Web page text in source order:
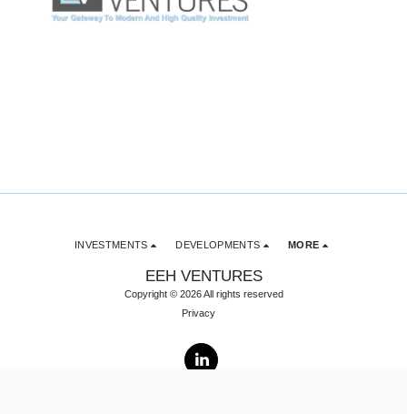
EEH VENTURES
Copyright © 2026 All rights reserved
Privacy
INVESTMENTS DEVELOPMENTS MORE